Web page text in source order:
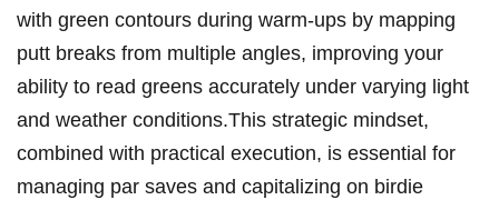
with‌ green contours during warm-ups by mapping
putt breaks from multiple‍ angles, improving your
ability to read greens accurately under ​varying light
and weather conditions.This strategic mindset,
combined with practical ​execution, is essential for
managing par saves and capitalizing on birdie